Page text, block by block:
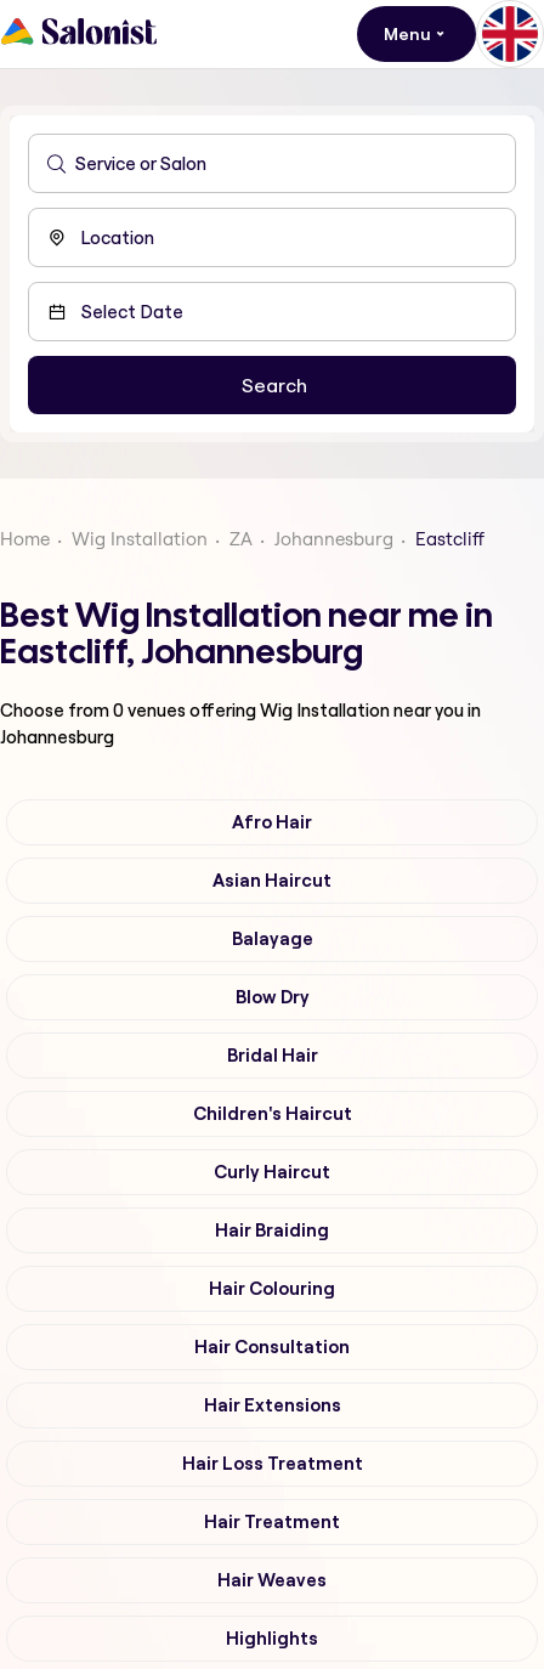
Menu
Home Wig Installation ZA Johannesburg Eastcliff
Best Wig Installation near me in
Eastcliff, Johannesburg
Choose from0venues offeringWig Installationnear you in
Johannesburg
Afro Hair
Asian Haircut
Balayage
Blow Dry
Bridal Hair
Children's Haircut
Curly Haircut
Hair Braiding
Hair Colouring
Hair Consultation
Hair Extensions
Hair Loss Treatment
Hair Treatment
Hair Weaves
Highlights